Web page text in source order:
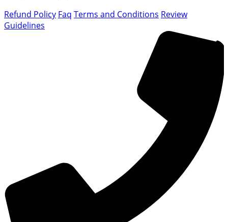
Refund Policy Faq Terms and Conditions Review
Guidelines